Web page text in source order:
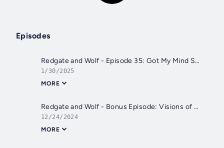
Episodes
Redgate and Wolf - Episode 35: Got My Mind Set on Clues
1/30/2025
MORE
Redgate and Wolf - Bonus Episode: Visions of Sugar Plums
12/24/2024
MORE